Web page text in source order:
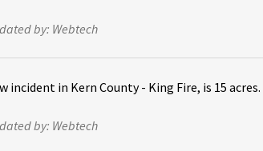
by: Webtech
incident in Kern County - King Fire, is 15 acres.
by: Webtech